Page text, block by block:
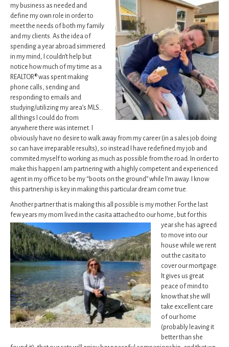
my business as needed and
define my own role in order to
meet the needs of both my family
and my clients. As the idea of
spending a year abroad simmered
in my mind, I couldn’t help but
notice how much of my time as a
REALTOR® was spent making
phone calls, sending and
responding to emails and
studying/utilizing my area’s MLS…
all things I could do from
anywhere there was internet. I
obviously have no desire to walk away from my career (in a sales job doing
so can have irreparable results), so instead I have redefined my job and
commited myself to working as much as possible from the road. In order to
make this happen I am partnering with a highly competent and experienced
agent in my office to be my “boots on the ground” while I’m away. I know
this partnership is key in making this particular dream come true.
Another partner that is making this all possible is my mother. For the last
few years my mom lived in the casita attached to our home, but for this
year she has agreed
to move into our
house while we rent
out the casita to
cover our mortgage.
It gives us great
peace of mind to
know that she will
take excellent care
of our home
(probably leaving it
better than she